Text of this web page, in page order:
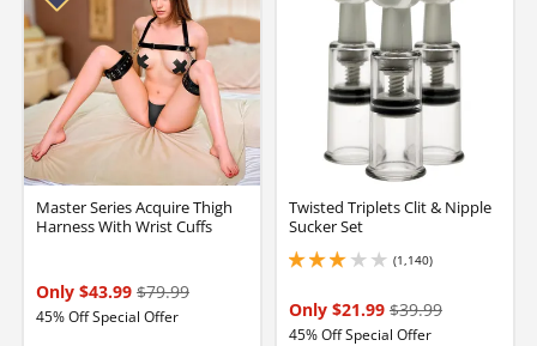
Master Series Acquire Thigh
Harness With Wrist Cuffs
Only $43.99 $79.99
45% Off Special Offer
Twisted Triplets Clit & Nipple
Sucker Set
(1,140)
3.049999952316284 stars out of 5
Only $21.99 $39.99
45% Off Special Offer